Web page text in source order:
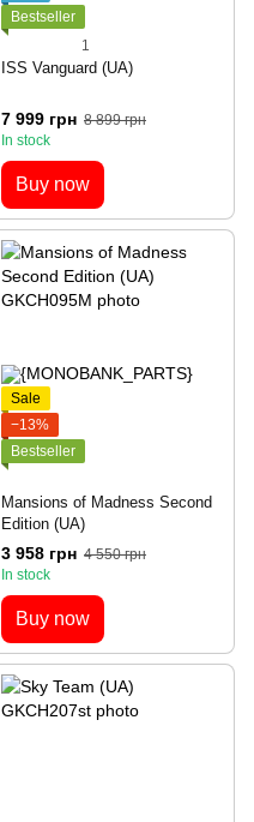
Bestseller
1
ISS Vanguard (UA)
7 999 грн 8 899 грн
In stock
Buy now
Sale
−13%
Bestseller
Mansions of Madness Second
Edition (UA)
3 958 грн 4 550 грн
In stock
Buy now